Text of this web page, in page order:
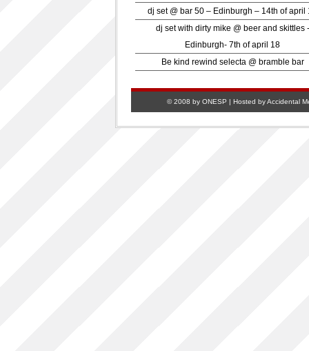
dj set @ bar 50 – Edinburgh – 14th of april
dj set with dirty mike @ beer and skittles -
Edinburgh- 7th of april 18
Be kind rewind selecta @ bramble bar
© 2008 by ONESP | Hosted byAccidental